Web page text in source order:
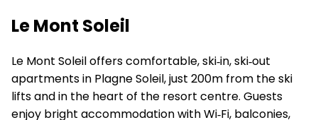
Le Mont Soleil
Le Mont Soleil offers comfortable, ski‑in, ski‑out
apartments in Plagne Soleil, just 200m from the ski
lifts and in the heart of the resort centre. Guests
enjoy bright accommodation with Wi‑Fi, balconies,